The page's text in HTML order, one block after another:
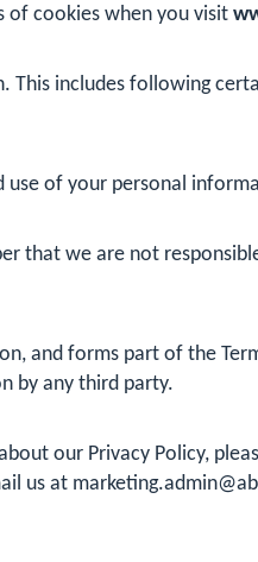
of cookies when you visit
includes following
of your personal
that we are not
and forms part of the
by any third party.
our Privacy Policy,
us at